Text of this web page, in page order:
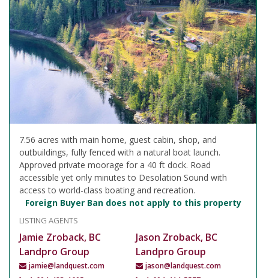
7.56 acres with main home, guest cabin, shop, and
outbuildings, fully fenced with a natural boat launch.
Approved private moorage for a 40 ft dock. Road
accessible yet only minutes to Desolation Sound with
access to world-class boating and recreation.
Foreign Buyer Ban does not apply to this property
LISTING AGENTS
Jamie Zroback, BC
Landpro Group
jamie@landquest.com
Jason Zroback, BC
Landpro Group
jason@landquest.com